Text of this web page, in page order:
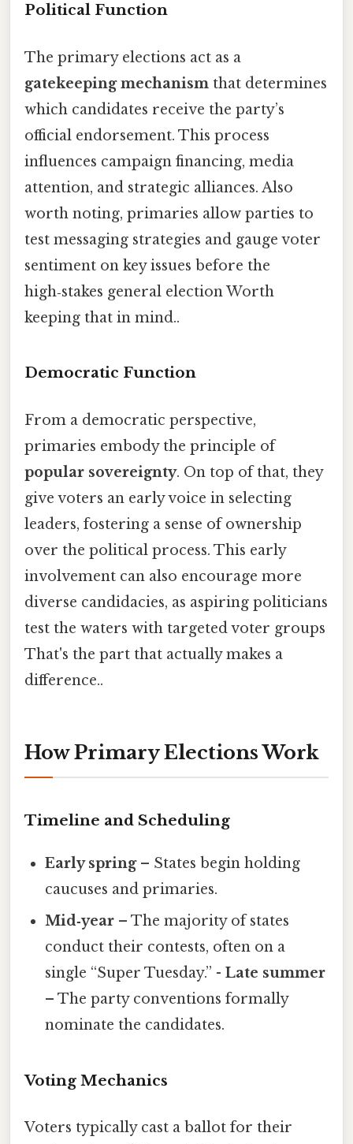
Political Function
The primary elections act as a
gatekeeping mechanism that determines
which candidates receive the party’s
official endorsement. This process
influences campaign financing, media
attention, and strategic alliances. Also
worth noting, primaries allow parties to
test messaging strategies and gauge voter
sentiment on key issues before the
high‑stakes general election Worth
keeping that in mind..
Democratic Function
From a democratic perspective,
primaries embody the principle of
popular sovereignty. On top of that, they
give voters an early voice in selecting
leaders, fostering a sense of ownership
over the political process. This early
involvement can also encourage more
diverse candidacies, as aspiring politicians
test the waters with targeted voter groups
That's the part that actually makes a
difference..
How Primary Elections Work
Timeline and Scheduling
Early spring– States begin holding
caucuses and primaries.
Mid‑year – The majority of states
conduct their contests, often on a
single “Super Tuesday.” -Late summer
– The party conventions formally
nominate the candidates.
Voting Mechanics
Voters typically cast a ballot for their